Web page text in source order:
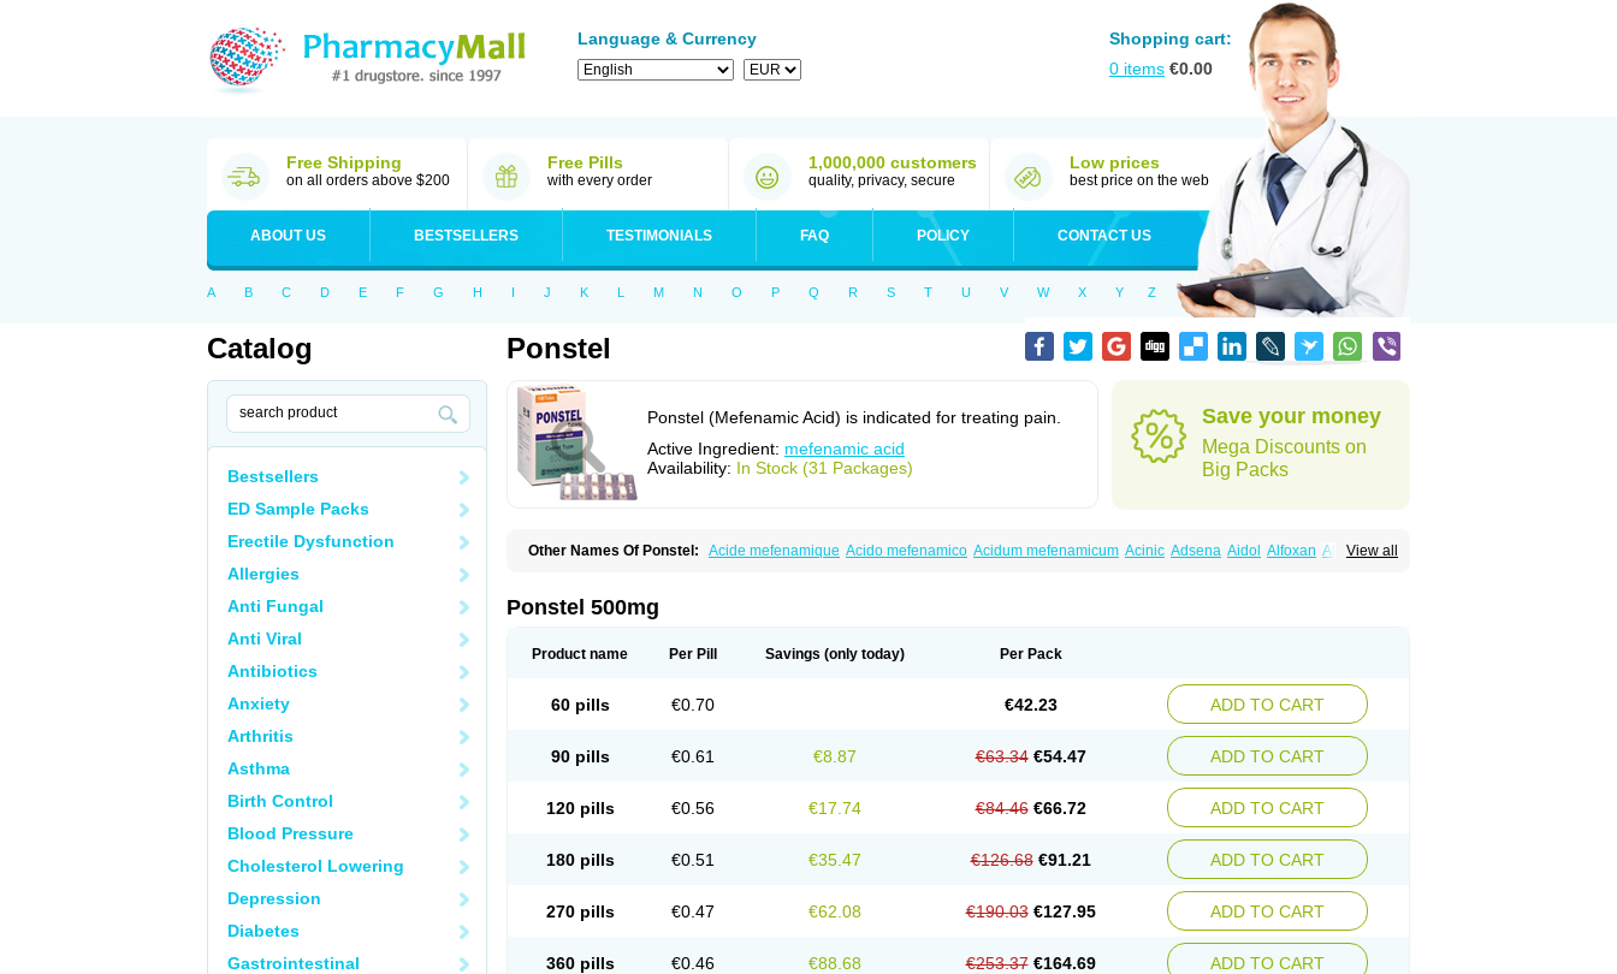
Language & Currency
Shopping cart:
0 items €0.00
Free Shipping
on all orders above $200
Free Pills
with every order
1,000,000 customers
quality, privacy, secure
Low prices
best price on the web
ABOUT US BESTSELLERS TESTIMONIALS FAQ POLICY CONTACT US
A B C D E F G H I J K L M N O P Q R S T U V W X Y Z
Catalog
Bestsellers
ED Sample Packs
Erectile Dysfunction
Allergies
Anti Fungal
Anti Viral
Antibiotics
Anxiety
Arthritis
Asthma
Birth Control
Blood Pressure
Cholesterol Lowering
Depression
Diabetes
Gastrointestinal
Ponstel
Ponstel (Mefenamic Acid) is indicated for treating pain.
Active Ingredient: mefenamic acid
Availability: In Stock (31 Packages)
Save your money
Mega Discounts on
Big Packs
View all
Other Names Of Ponstel: Acide mefenamique Acido mefenamico Acidum mefenamicum Acinic Adsena Aidol Alfoxan Algex
Flamic Gardan Gitaramin
Mefast Mefenabene
Parkemed Pehastan Pinalgesic Ponac Ponalar Ponalgic Pondex Ponmel
Ponstel 500mg
Product name Per Pill Savings (only today) Per Pack
60 pills €0.70 €42.23 ADD TO CART
90 pills €0.61 €8.87 €63.34 €54.47 ADD TO CART
120 pills €0.56 €17.74 €84.46 €66.72 ADD TO CART
180 pills €0.51 €35.47 €126.68 €91.21 ADD TO CART
270 pills €0.47 €62.08 €190.03 €127.95 ADD TO CART
360 pills €0.46 €88.68 €253.37 €164.69 ADD TO CART